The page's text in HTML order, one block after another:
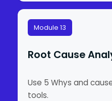
Module 13
Root Cause
Use 5 Whys and
tools.